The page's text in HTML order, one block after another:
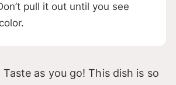
pull it out until you see
as you go! This dish is so